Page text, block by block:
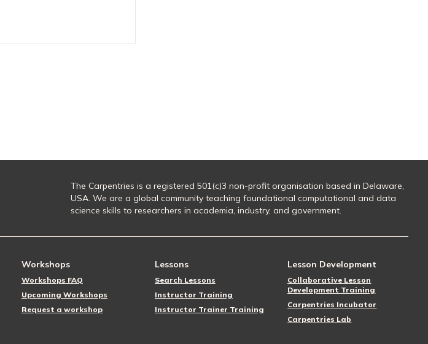
The Carpentries is a registered 501(c)3 non-profit organisation based in Delaware,
USA. We are a global community teaching foundational computational and data
science skills to researchers in academia, industry, and government.
Workshops
Workshops FAQ
Upcoming Workshops
Request a workshop
Lessons
Search Lessons
Instructor Training
Instructor Trainer Training
Lesson Development
Collaborative Lesson
Development Training
Carpentries Incubator
Carpentries Lab